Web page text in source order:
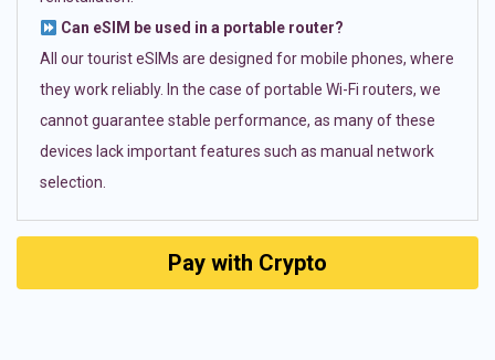
Can eSIM be used in a portable router?
All our tourist eSIMs are designed for mobile phones, where
they work reliably. In the case of portable Wi-Fi routers, we
cannot guarantee stable performance, as many of these
devices lack important features such as manual network
selection.
Pay with Crypto